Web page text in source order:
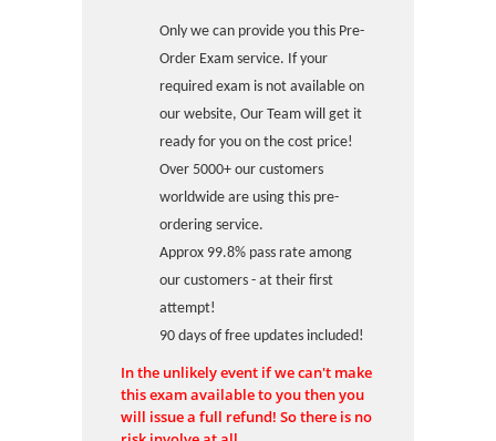
Only we can provide you this Pre-
Order Exam service. If your
required exam is not available on
our website, Our Team will get it
ready for you on the cost price!
Over 5000+ our customers
worldwide are using this pre-
ordering service.
Approx 99.8% pass rate among
our customers - at their first
attempt!
90 days of free updates included!
In the unlikely event if we can't make
this exam available to you then you
will issue a full refund! So there is no